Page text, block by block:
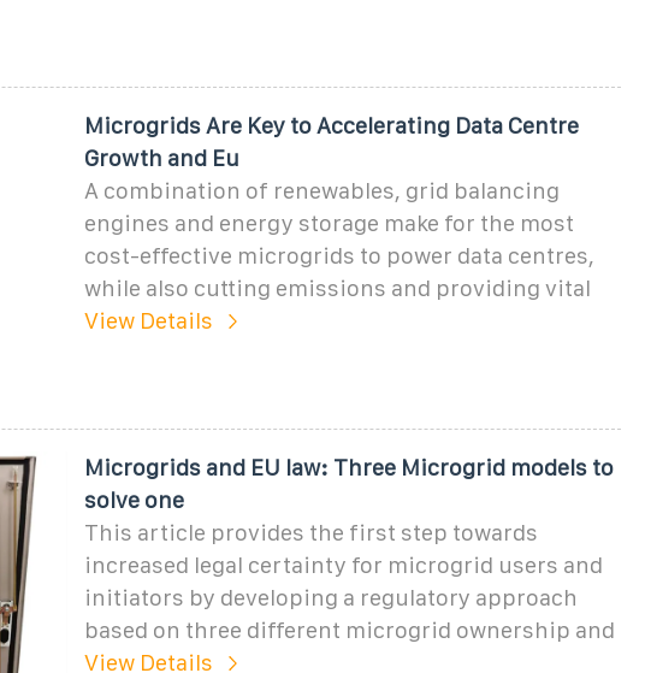
Microgrids Are Key to Accelerating Data Centre
Growth and Eu
A combination of renewables, grid balancing
engines and energy storage make for the most
cost-effective microgrids to power data centres,
while also cutting emissions and providing vital
View Details
Microgrids and EU law: Three Microgrid models to
solve one
This article provides the first step towards
increased legal certainty for microgrid users and
initiators by developing a regulatory approach
based on three different microgrid ownership and
View Details